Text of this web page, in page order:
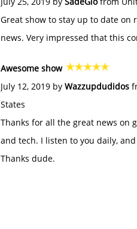
Great show to stay up to date on
news. Very impressed that this
Awesome show
July 12, 2019 by Wazzupdudidos
States
Thanks for all the great news on
and tech. I listen to you daily,
Thanks dude.